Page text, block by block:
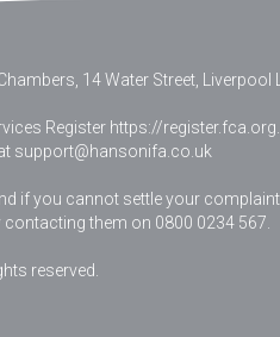
14 Water Street, Liverpool
Register https://
support@hansonifa.co.uk
you cannot settle your
them on 0800 0234 567.
reserved.